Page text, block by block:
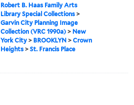
Robert B. Haas Family Arts
Library Special Collections >
Garvin City Planning Image
Collection (VRC 1990a) > New
York City > BROOKLYN >Crown
Heights >St. Francis Place